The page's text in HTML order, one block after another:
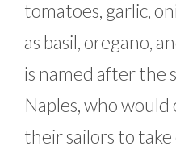
tomatoes, garlic,
as basil, oregano,
is named after the
Naples, who
their sailors to take